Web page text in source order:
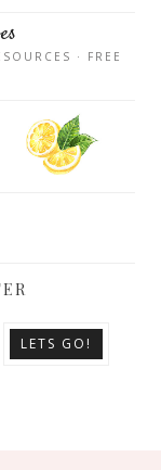
· FREE